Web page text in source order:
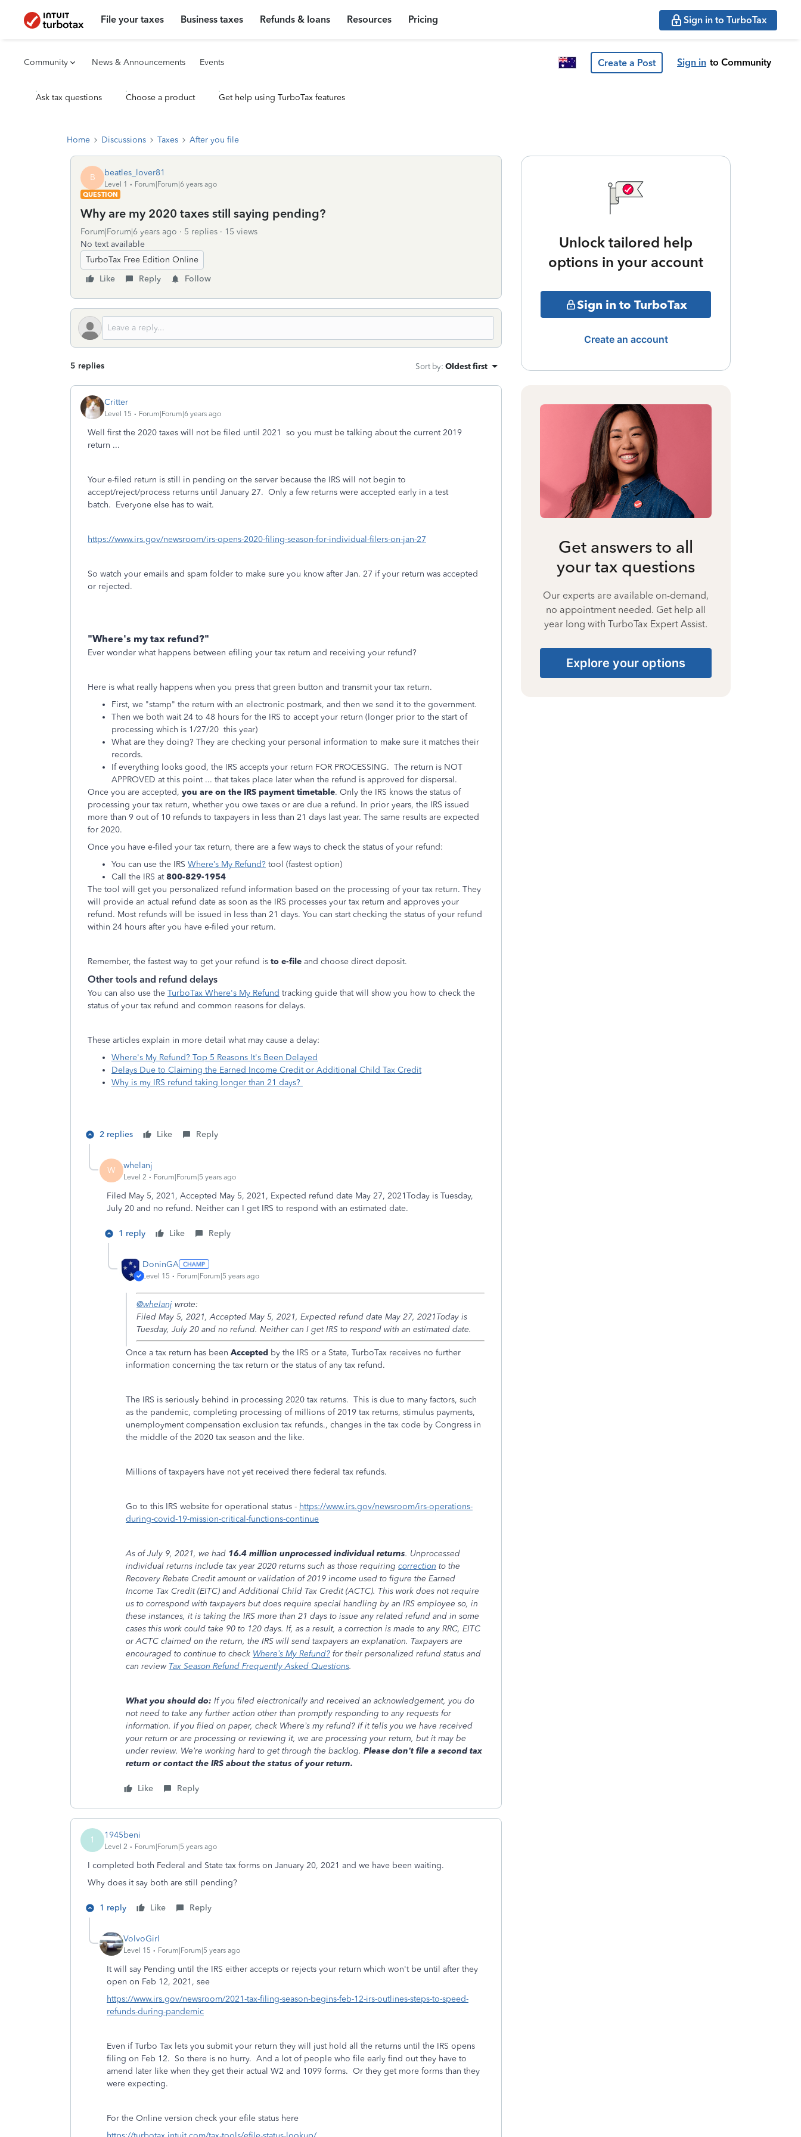
File your taxes Business taxes Refunds & loans Resources Pricing Sign in to TurboTax
Community News & Announcements Events Create a Post Sign in to Community
Ask tax questions Choose a product Get help using TurboTax features
Home Discussions Taxes After you file
B beatles_lover81
Level 1
Forum|Forum|6 years ago
QUESTION
Why are my 2020 taxes still saying pending?
Forum|Forum|6 years ago 5 replies
15 views
No text available
TurboTax Free Edition Online
Like
Reply Follow
5 replies Sort by: Oldest first
Critter
Level 15 Forum|Forum|6 years ago
Well first the 2020 taxes will not be filed until 2021 so you must be talking about the current 2019
return ...
Your e-filed return is still in pending on the server because the IRS will not begin to
accept/reject/process returns until January 27. Only a few returns were accepted early in a test
batch. Everyone else has to wait.
https://www.irs.gov/newsroom/irs-opens-2020-filing-season-for-individual-filers-on-jan-27
So watch your emails and spam folder to make sure you know after Jan. 27 if your return was accepted
or rejected.
"Where's my tax refund?"
Ever wonder what happens between efiling your tax return and receiving your refund?
Here is what really happens when you press that green button and transmit your tax return.
First, we "stamp" the return with an electronic postmark, and then we send it to the government.
Then we both wait 24 to 48 hours for the IRS to accept your return (longer prior to the start of
processing which is 1/27/20 this year)
What are they doing? They are checking your personal information to make sure it matches their
records.
If everything looks good, the IRS accepts your return FOR PROCESSING. The return is NOT
APPROVED at this point ... that takes place later when the refund is approved for dispersal.
Once you are accepted, you are on the IRS payment timetable. Only the IRS knows the status of
processing your tax return, whether you owe taxes or are due a refund. In prior years, the IRS issued
more than 9 out of 10 refunds to taxpayers in less than 21 days last year. The same results are expected
for 2020.
Once you have e-filed your tax return, there are a few ways to check the status of your refund:
You can use the IRS Where’s My Refund? tool (fastest option)
Call the IRS at 800-829-1954
The tool will get you personalized refund information based on the processing of your tax return. They
will provide an actual refund date as soon as the IRS processes your tax return and approves your
refund. Most refunds will be issued in less than 21 days. You can start checking the status of your refund
within 24 hours after you have e-filed your return.
Remember, the fastest way to get your refund is to e-file and choose direct deposit.
Other tools and refund delays
You can also use the TurboTax Where's My Refund tracking guide that will show you how to check the
status of your tax refund and common reasons for delays.
These articles explain in more detail what may cause a delay:
Where's My Refund? Top 5 Reasons It's Been Delayed
Delays Due to Claiming the Earned Income Credit or Additional Child Tax Credit
Why is my IRS refund taking longer than 21 days?
2 replies Like Reply
W whelanj
Level 2 Forum|Forum|5 years ago
Filed May 5, 2021, Accepted May 5, 2021, Expected refund date May 27, 2021Today is Tuesday,
July 20 and no refund. Neither can I get IRS to respond with an estimated date.
1 reply Like Reply
DoninGA
Level 15 Forum|Forum|5 years ago
@whelanj wrote:
Filed May 5, 2021, Accepted May 5, 2021, Expected refund date May 27, 2021Today is
Tuesday, July 20 and no refund. Neither can I get IRS to respond with an estimated date.
Once a tax return has been Accepted by the IRS or a State, TurboTax receives no further
information concerning the tax return or the status of any tax refund.
The IRS is seriously behind in processing 2020 tax returns. This is due to many factors, such
as the pandemic, completing processing of millions of 2019 tax returns, stimulus payments,
unemployment compensation exclusion tax refunds., changes in the tax code by Congress in
the middle of the 2020 tax season and the like.
Millions of taxpayers have not yet received there federal tax refunds.
Go to this IRS website for operational status - https://www.irs.gov/newsroom/irs-operations-
during-covid-19-mission-critical-functions-continue
As of July 9, 2021, we had 16.4 million unprocessed individual returns. Unprocessed
individual returns include tax year 2020 returns such as those requiring correction to the
Recovery Rebate Credit amount or validation of 2019 income used to figure the Earned
Income Tax Credit (EITC) and Additional Child Tax Credit (ACTC). This work does not require
us to correspond with taxpayers but does require special handling by an IRS employee so, in
these instances, it is taking the IRS more than 21 days to issue any related refund and in some
cases this work could take 90 to 120 days. If, as a result, a correction is made to any RRC, EITC
or ACTC claimed on the return, the IRS will send taxpayers an explanation. Taxpayers are
encouraged to continue to check Where’s My Refund? for their personalized refund status and
can review Tax Season Refund Frequently Asked Questions.
What you should do: If you filed electronically and received an acknowledgement, you do
not need to take any further action other than promptly responding to any requests for
information. If you filed on paper, check Where’s my refund? If it tells you we have received
your return or are processing or reviewing it, we are processing your return, but it may be
under review. We’re working hard to get through the backlog. Please don’t file a second tax
return or contact the IRS about the status of your return.
Like Reply
1 1945beni
Level 2 Forum|Forum|5 years ago
I completed both Federal and State tax forms on January 20, 2021 and we have been waiting.
Why does it say both are still pending?
1 reply Like Reply
VolvoGirl
Level 15 Forum|Forum|5 years ago
It will say Pending until the IRS either accepts or rejects your return which won't be until after they
open on Feb 12, 2021, see
https://www.irs.gov/newsroom/2021-tax-filing-season-begins-feb-12-irs-outlines-steps-to-speed-
refunds-during-pandemic
Even if Turbo Tax lets you submit your return they will just hold all the returns until the IRS opens
filing on Feb 12. So there is no hurry. And a lot of people who file early find out they have to
amend later like when they get their actual W2 and 1099 forms. Or they get more forms than they
were expecting.
For the Online version check your efile status here
Unlock tailored help
options in your account
Sign in to TurboTax
Create an account
Get answers to all
your tax questions
Our experts are available on-demand,
no appointment needed. Get help all
year long with TurboTax Expert Assist.
Explore your options